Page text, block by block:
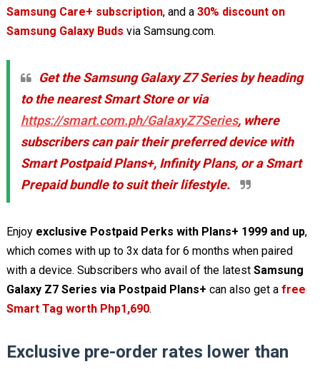
Samsung Care+ subscription, and a 30% discount on
Samsung Galaxy Buds via Samsung.com.
Get the Samsung Galaxy Z7 Series by heading
to the nearest Smart Store or via
https://smart.com.ph/GalaxyZ7Series, where
subscribers can pair their preferred device with
Smart Postpaid Plans+, Infinity Plans, or a Smart
Prepaid bundle to suit their lifestyle.
Enjoy exclusive Postpaid Perks with Plans+ 1999 and up,
which comes with up to 3x data for 6 months when paired
with a device. Subscribers who avail of the latest Samsung
Galaxy Z7 Series via Postpaid Plans+ can also get a free
Smart Tag worth Php1,690.
Exclusive pre-order rates lower than